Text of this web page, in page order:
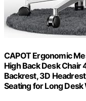
CAPOT Ergonomic
High Back Desk
Backrest, 3D
Seating for Long Desk